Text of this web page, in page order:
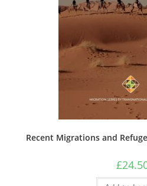
Recent Migrations and
£